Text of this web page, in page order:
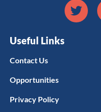
Useful Links
Contact Us
Opportunities
Privacy Policy